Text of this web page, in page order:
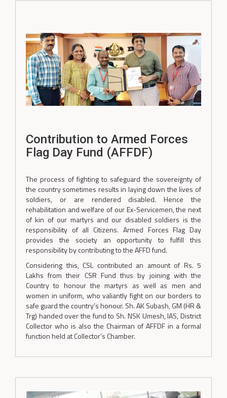
Contribution to Armed Forces
Flag Day Fund (AFFDF)
The process of fighting to safeguard the sovereignty of
the country sometimes results in laying down the lives of
soldiers, or are rendered disabled. Hence the
rehabilitation and welfare of our Ex-Servicemen, the next
of kin of our martyrs and our disabled soldiers is the
responsibility of all Citizens. Armed Forces Flag Day
provides the society an opportunity to fulfill this
responsibility by contributing to the AFFD fund.
Considering this, CSL contributed an amount of Rs. 5
Lakhs from their CSR Fund thus by joining with the
Country to honour the martyrs as well as men and
women in uniform, who valiantly fight on our borders to
safe guard the country’s honour. Sh. AK Subash, GM (HR &
Trg) handed over the fund to Sh. NSK Umesh, IAS, District
Collector who is also the Chairman of AFFDF in a formal
function held at Collector’s Chamber.